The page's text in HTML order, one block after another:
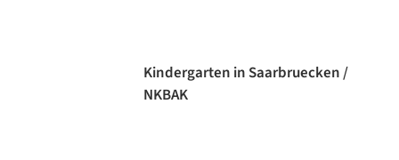
Kindergarten in Saarbruecken /
NKBAK